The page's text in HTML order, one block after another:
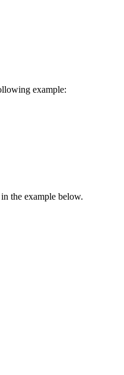
example:
the example below.